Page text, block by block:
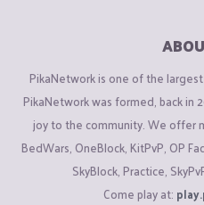
PikaNetwork is one of the largest
PikaNetwork was formed, back in
joy to the community. We offer
BedWars, OneBlock, KitPvP, OP
SkyBlock, Practice,
Come play at: